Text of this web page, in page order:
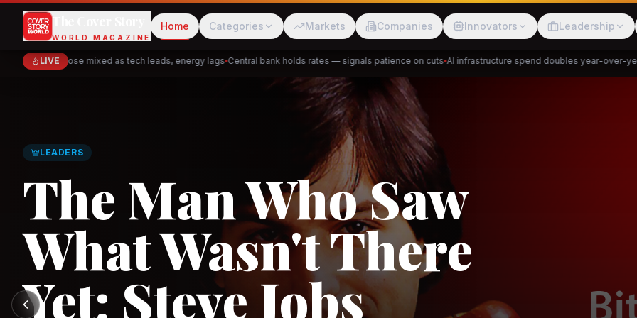
The Cover Story
WORLD MAGAZINE
Home Categories Markets Companies Innovators Leadership
LIVE
Markets close mixed as tech leads, energy lags Central bank holds rates — signals patience on cuts AI infrastructure spend doubles year-over-year
Meesho
PhysicsWallah Cakap DeHaat
GLOBAL TRADE